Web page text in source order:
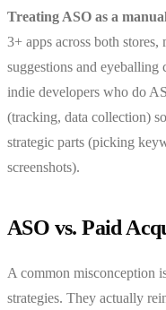
Treating ASO as a
3+ apps across both
suggestions and eyeballing
indie developers who do
(tracking, data collection)
strategic parts (picking
screenshots).
ASO vs. Paid
A common misconception
strategies. They actually